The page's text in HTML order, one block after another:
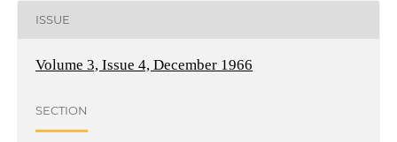
ISSUE
Volume 3, Issue 4, December 1966
SECTION